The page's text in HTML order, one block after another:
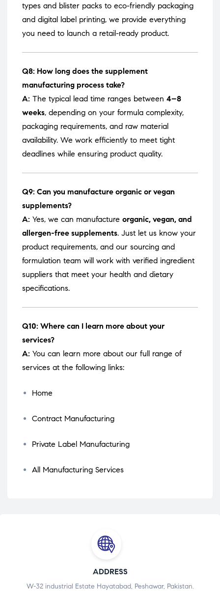
types and blister packs to eco-friendly packaging
and digital label printing, we provide everything
you need to launch a retail-ready product.
Q8: How long does the supplement
manufacturing process take?
A: The typical lead time ranges between 4–8
weeks, depending on your formula complexity,
packaging requirements, and raw material
availability. We work efficiently to meet tight
deadlines while ensuring product quality.
Q9: Can you manufacture organic or vegan
supplements?
A: Yes, we can manufacture organic, vegan, and
allergen-free supplements. Just let us know your
product requirements, and our sourcing and
formulation team will work with verified ingredient
suppliers that meet your health and dietary
specifications.
Q10: Where can I learn more about your
services?
A: You can learn more about our full range of
services at the following links:
Home
Contract Manufacturing
Private Label Manufacturing
All Manufacturing Services
ADDRESS
W-32 industrial Estate Hayatabad, Peshawar, Pakistan.